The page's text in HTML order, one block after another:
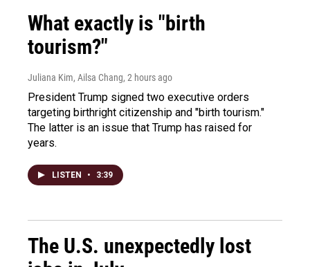
What exactly is "birth
tourism?"
Juliana Kim, Ailsa Chang, 2 hours ago
President Trump signed two executive orders
targeting birthright citizenship and "birth tourism."
The latter is an issue that Trump has raised for
years.
LISTEN • 3:39
The U.S. unexpectedly lost